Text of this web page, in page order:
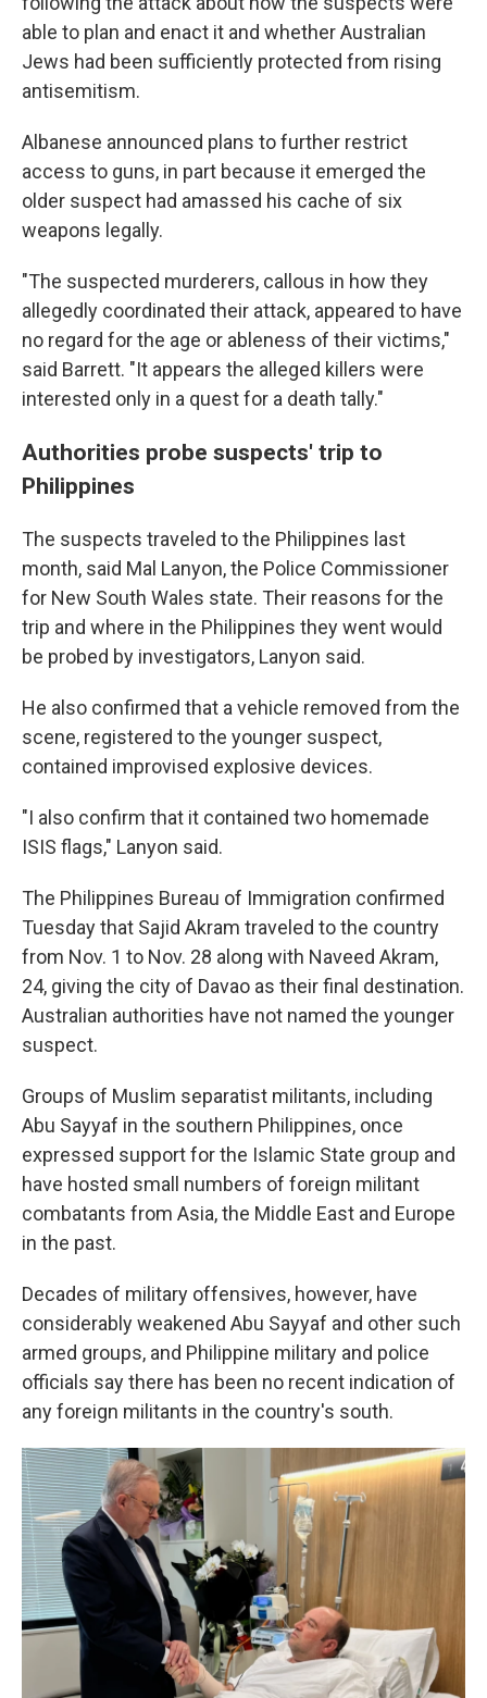
able to plan and enact it and whether Australian
Jews had been sufficiently protected from rising
antisemitism.
Albanese announced plans to further restrict
access to guns, in part because it emerged the
older suspect had amassed his cache of six
weapons legally.
"The suspected murderers, callous in how they
allegedly coordinated their attack, appeared to have
no regard for the age or ableness of their victims,"
said Barrett. "It appears the alleged killers were
interested only in a quest for a death tally."
Authorities probe suspects' trip to
Philippines
The suspects traveled to the Philippines last
month, said Mal Lanyon, the Police Commissioner
for New South Wales state. Their reasons for the
trip and where in the Philippines they went would
be probed by investigators, Lanyon said.
He also confirmed that a vehicle removed from the
scene, registered to the younger suspect,
contained improvised explosive devices.
"I also confirm that it contained two homemade
ISIS flags," Lanyon said.
The Philippines Bureau of Immigration confirmed
Tuesday that Sajid Akram traveled to the country
from Nov. 1 to Nov. 28 along with Naveed Akram,
24, giving the city of Davao as their final destination.
Australian authorities have not named the younger
suspect.
Groups of Muslim separatist militants, including
Abu Sayyaf in the southern Philippines, once
expressed support for the Islamic State group and
have hosted small numbers of foreign militant
combatants from Asia, the Middle East and Europe
in the past.
Decades of military offensives, however, have
considerably weakened Abu Sayyaf and other such
armed groups, and Philippine military and police
officials say there has been no recent indication of
any foreign militants in the country's south.